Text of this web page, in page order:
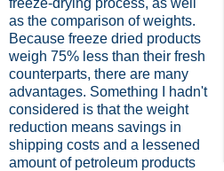
as the comparison of weights.
Because freeze dried products
weigh 75% less than their fresh
counterparts, there are many
advantages. Something I hadn't
considered is that the weight
reduction means savings in
shipping costs and a lessened
amount of petroleum products